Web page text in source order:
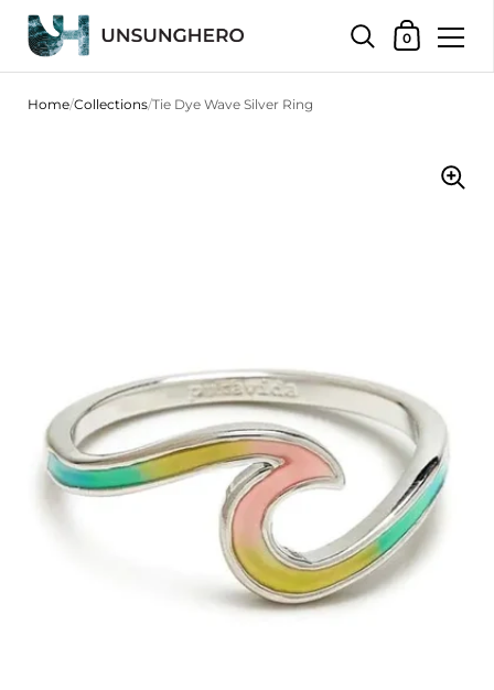
Shopping
0
Home/Collections/Tie Dye Wave Silver Ring